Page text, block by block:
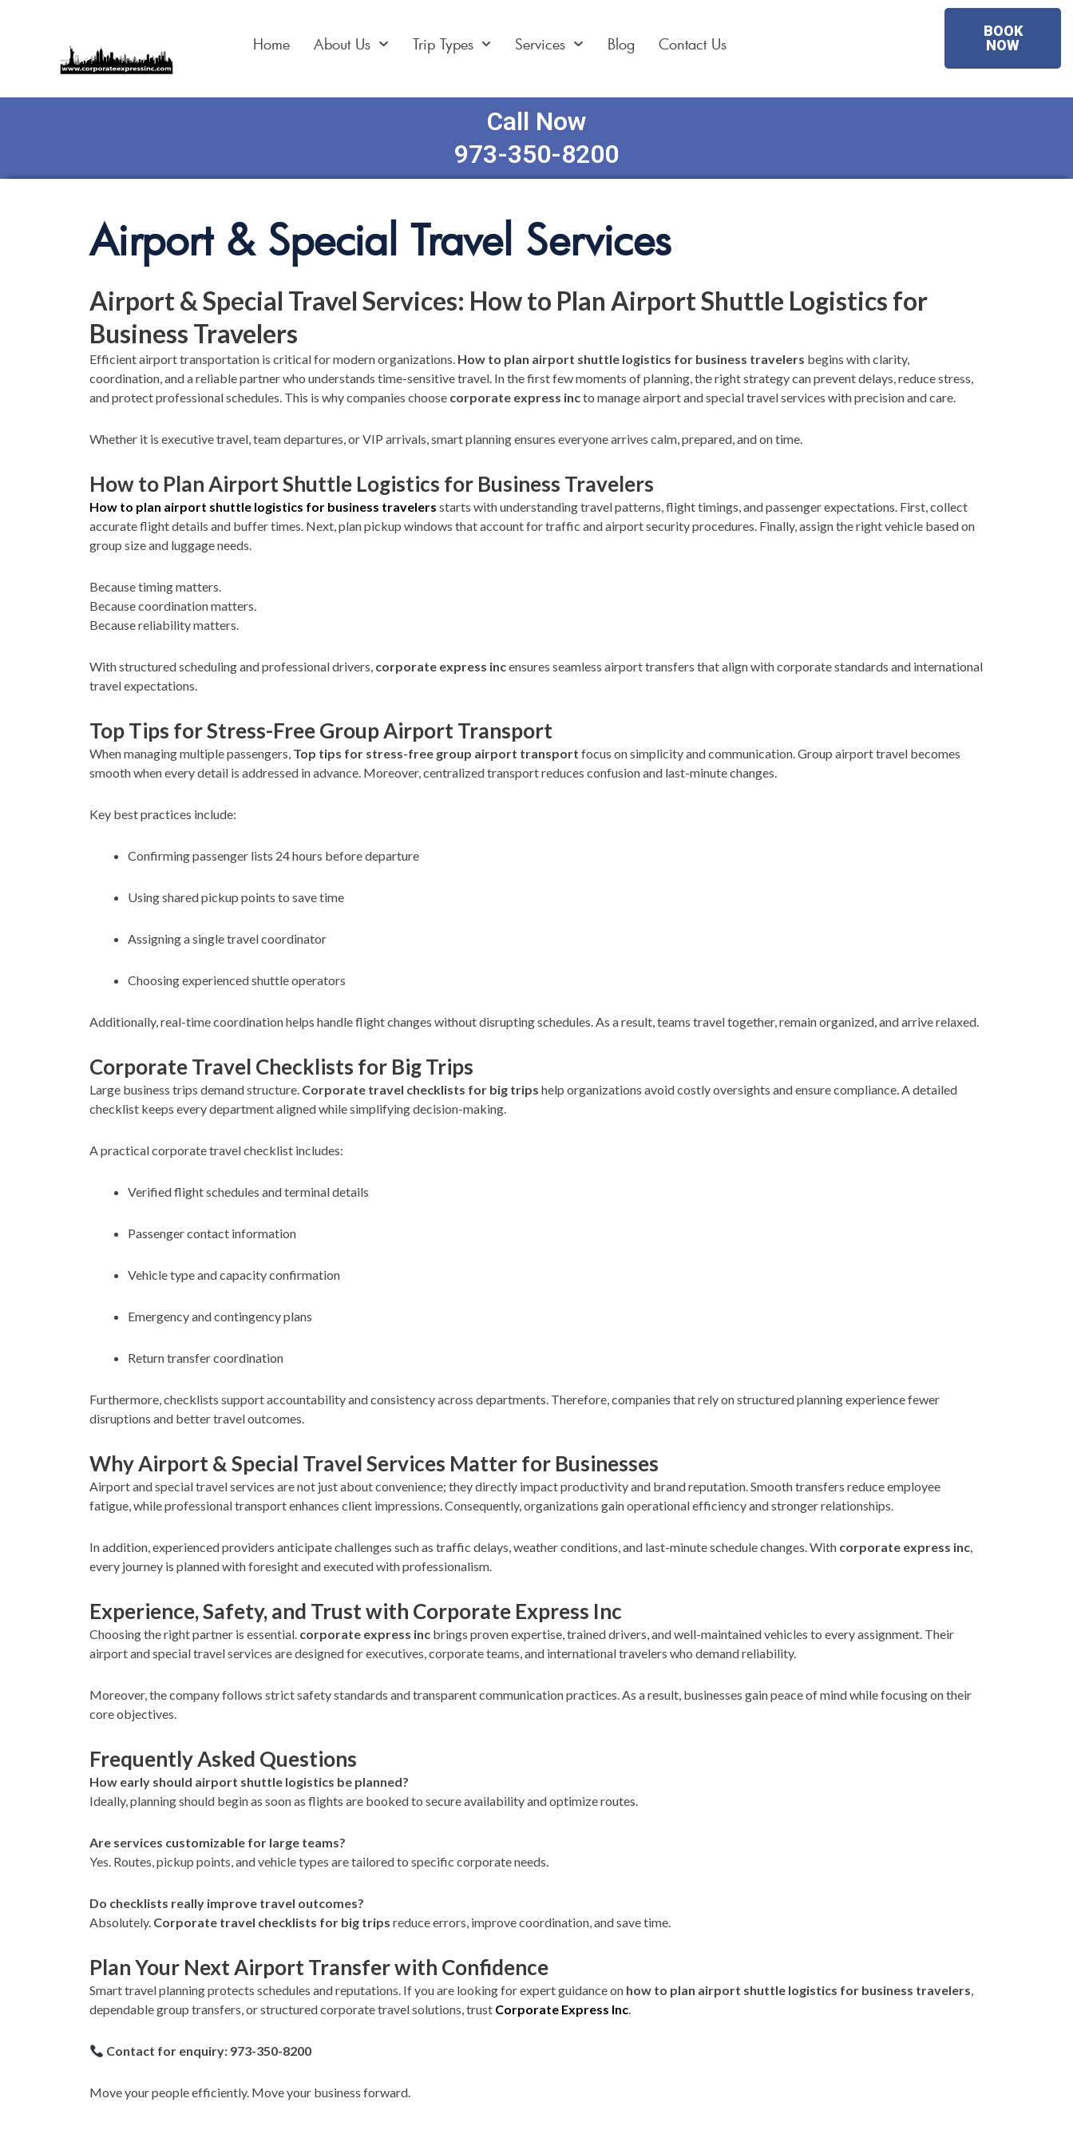
Home About Us Trip Types Services Blog Contact Us
BOOK
NOW
Call Now
973-350-8200
Airport & Special Travel Services
Airport & Special Travel Services: How to Plan Airport Shuttle Logistics for
Business Travelers
Efficient airport transportation is critical for modern organizations. How to plan airport shuttle logistics for business travelers begins with clarity,
coordination, and a reliable partner who understands time-sensitive travel. In the first few moments of planning, the right strategy can prevent delays, reduce stress,
and protect professional schedules. This is why companies choose corporate express incto manage airport and special travel services with precision and care.
Whether it is executive travel, team departures, or VIP arrivals, smart planning ensures everyone arrives calm, prepared, and on time.
How to Plan Airport Shuttle Logistics for Business Travelers
How to plan airport shuttle logistics for business travelers starts with understanding travel patterns, flight timings, and passenger expectations. First, collect
accurate flight details and buffer times. Next, plan pickup windows that account for traffic and airport security procedures. Finally, assign the right vehicle based on
group size and luggage needs.
Because timing matters.
Because coordination matters.
Because reliability matters.
With structured scheduling and professional drivers, corporate express incensures seamless airport transfers that align with corporate standards and international
travel expectations.
Top Tips for Stress-Free Group Airport Transport
When managing multiple passengers, Top tips for stress-free group airport transport focus on simplicity and communication. Group airport travel becomes
smooth when every detail is addressed in advance. Moreover, centralized transport reduces confusion and last-minute changes.
Key best practices include:
Confirming passenger lists 24 hours before departure
Using shared pickup points to save time
Assigning a single travel coordinator
Choosing experienced shuttle operators
Additionally, real-time coordination helps handle flight changes without disrupting schedules. As a result, teams travel together, remain organized, and arrive relaxed.
Corporate Travel Checklists for Big Trips
Large business trips demand structure. Corporate travel checklists for big trips help organizations avoid costly oversights and ensure compliance. A detailed
checklist keeps every department aligned while simplifying decision-making.
A practical corporate travel checklist includes:
Verified flight schedules and terminal details
Passenger contact information
Vehicle type and capacity confirmation
Emergency and contingency plans
Return transfer coordination
Furthermore, checklists support accountability and consistency across departments. Therefore, companies that rely on structured planning experience fewer
disruptions and better travel outcomes.
Why Airport & Special Travel Services Matter for Businesses
Airport and special travel services are not just about convenience; they directly impact productivity and brand reputation. Smooth transfers reduce employee
fatigue, while professional transport enhances client impressions. Consequently, organizations gain operational efficiency and stronger relationships.
In addition, experienced providers anticipate challenges such as traffic delays, weather conditions, and last-minute schedule changes. With corporate express inc,
every journey is planned with foresight and executed with professionalism.
Experience, Safety, and Trust with Corporate Express Inc
Choosing the right partner is essential. corporate express inc brings proven expertise, trained drivers, and well-maintained vehicles to every assignment. Their
airport and special travel services are designed for executives, corporate teams, and international travelers who demand reliability.
Moreover, the company follows strict safety standards and transparent communication practices. As a result, businesses gain peace of mind while focusing on their
core objectives.
Frequently Asked Questions
How early should airport shuttle logistics be planned?
Ideally, planning should begin as soon as flights are booked to secure availability and optimize routes.
Are services customizable for large teams?
Yes. Routes, pickup points, and vehicle types are tailored to specific corporate needs.
Do checklists really improve travel outcomes?
Absolutely. Corporate travel checklists for big trips reduce errors, improve coordination, and save time.
Plan Your Next Airport Transfer with Confidence
Smart travel planning protects schedules and reputations. If you are looking for expert guidance on how to plan airport shuttle logistics for business travelers,
dependable group transfers, or structured corporate travel solutions, trust Corporate Express Inc.
Contact for enquiry: 973-350-8200
Move your people efficiently. Move your business forward.